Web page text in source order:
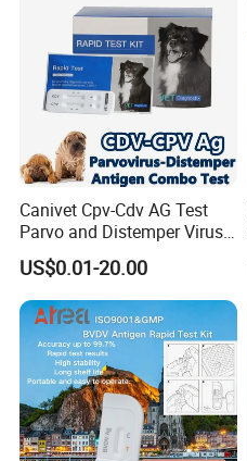
Canivet Cpv-Cdv AG Test
Parvo and Distemper Virus
Rapid Test
US$0.01-20.00